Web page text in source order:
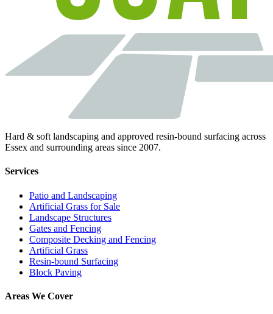
Hard & soft landscaping and approved resin-bound surfacing across
Essex and surrounding areas since 2007.
Services
Patio and Landscaping
Artificial Grass for Sale
Landscape Structures
Gates and Fencing
Composite Decking and Fencing
Artificial Grass
Resin-bound Surfacing
Block Paving
Areas We Cover